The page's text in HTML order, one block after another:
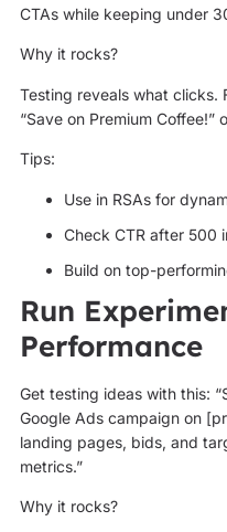
CTAs while keeping under
Why it rocks?
Testing reveals what clicks.
“Save on Premium Coffee!”
Tips:
Use in RSAs for
Check CTR after 500
Build on top-
Run
Performance
Get testing ideas with this:
Google Ads campaign on
landing pages, bids, and
metrics.”
Why it rocks?